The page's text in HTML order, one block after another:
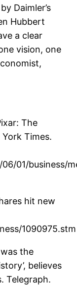
Daimler’s
Hubbert
a clear
vision, one
The
Times.
01/business/
hit new
1090975.stm
was the
believes
Telegraph.